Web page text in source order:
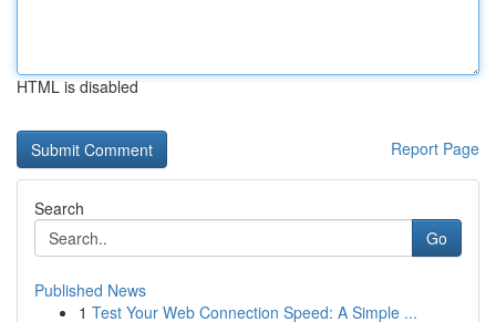
HTML is disabled
Report Page
Search
Go
Published News
1 Test Your Web Connection Speed: A Simple ...